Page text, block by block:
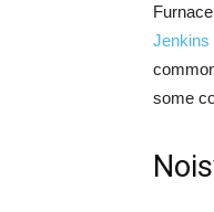
Jenkins
some